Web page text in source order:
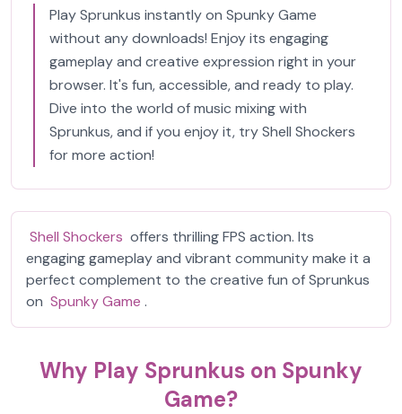
Play Sprunkus instantly on Spunky Game
without any downloads! Enjoy its engaging
gameplay and creative expression right in your
browser. It's fun, accessible, and ready to play.
Dive into the world of music mixing with
Sprunkus, and if you enjoy it, try Shell Shockers
for more action!
Shell Shockers offers thrilling FPS action. Its
engaging gameplay and vibrant community make it a
perfect complement to the creative fun of Sprunkus
on Spunky Game .
Why Play Sprunkus on Spunky
Game?